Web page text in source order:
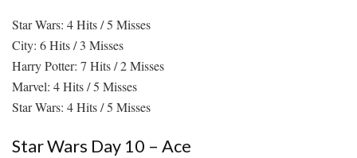
Star Wars: 4 Hits / 5 Misses
City: 6 Hits / 3 Misses
Harry Potter: 7 Hits / 2 Misses
Marvel: 4 Hits / 5 Misses
Star Wars: 4 Hits / 5 Misses
Star Wars Day 10 – Ace